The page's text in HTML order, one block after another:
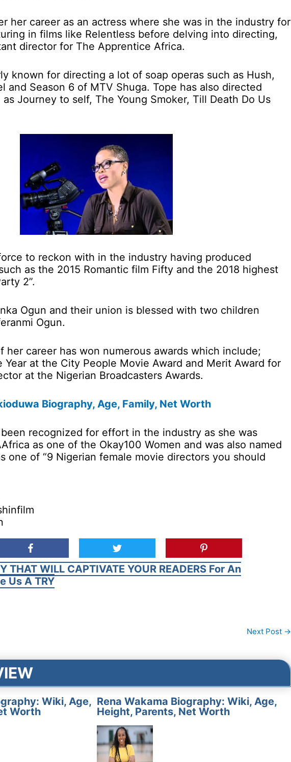
her career as an actress where she was in the industry for
in films like Relentless before delving into directing,
director for The Apprentice Africa.
known for directing a lot of soap operas such as Hush,
and Season 6 of MTV Shuga. Tope has also directed
Journey to self, The Young Smoker, Till Death Do Us
to reckon with in the industry having produced
as the 2015 Romantic film Fifty and the 2018 highest
2”.
Ogun and their union is blessed with two children
Ogun.
her career has won numerous awards which include;
at the City People Movie Award and Merit Award for
at the Nigerian Broadcasters Awards.
Biography, Age, Family, Net Worth
been recognized for effort in the industry as she was
as one of the Okay100 Women and was also named
one of “9 Nigerian female movie directors you should
THAT WILL CAPTIVATE YOUR READERS For An
Us A TRY
Next Post →
Wiki, Age,
Worth
Rena Wakama Biography: Wiki, Age,
Height, Parents, Net Worth